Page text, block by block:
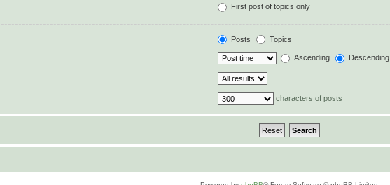
First post of topics only
Posts Topics
Ascending Descending
characters of posts